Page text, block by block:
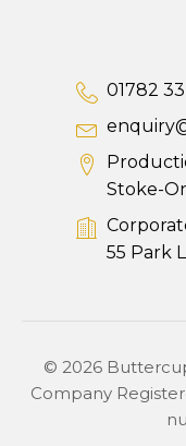
01782
Stoke-
55 Park
© 2026
Company